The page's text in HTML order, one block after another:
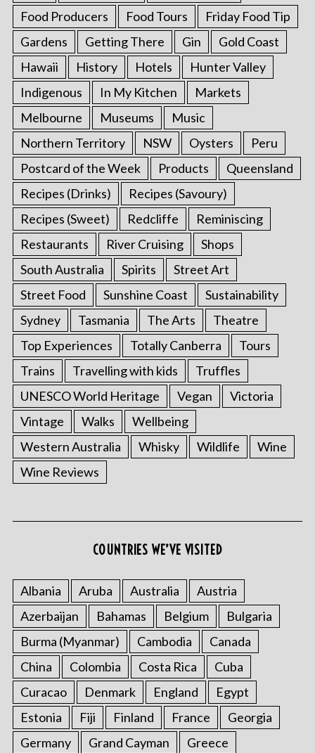
Food Producers Food Tours
Friday Food Tip
Gardens
Getting There Gin
Gold Coast
Hawaii
History Hotels
Hunter Valley
Indigenous
In My Kitchen
Markets
Melbourne
Museums
Music
Northern Territory
NSW Oysters
Peru
Postcard of the Week
Products
Queensland
Recipes (Drinks)
Recipes (Savoury)
Recipes (Sweet)
Redcliffe
Reminiscing
Restaurants
River Cruising
Shops
South Australia
Spirits
Street Art
Street Food
Sunshine Coast
Sustainability
Sydney
Tasmania The Arts
Theatre
Top Experiences
Totally Canberra
Tours
Trains
Travelling with kids
Truffles
UNESCO World Heritage
Vegan
Victoria
Vintage
Walks
Wellbeing
Western Australia
Whisky Wildlife
Wine
Wine Reviews
COUNTRIES WE’VE VISITED
Albania Aruba Australia
Austria
Azerbaijan
Bahamas Belgium
Bulgaria
Burma (Myanmar)
Cambodia
Canada
China
Colombia Costa Rica
Cuba
Curacao
Denmark England
Egypt
Estonia
Fiji Finland France
Georgia
Germany
Grand Cayman
Greece